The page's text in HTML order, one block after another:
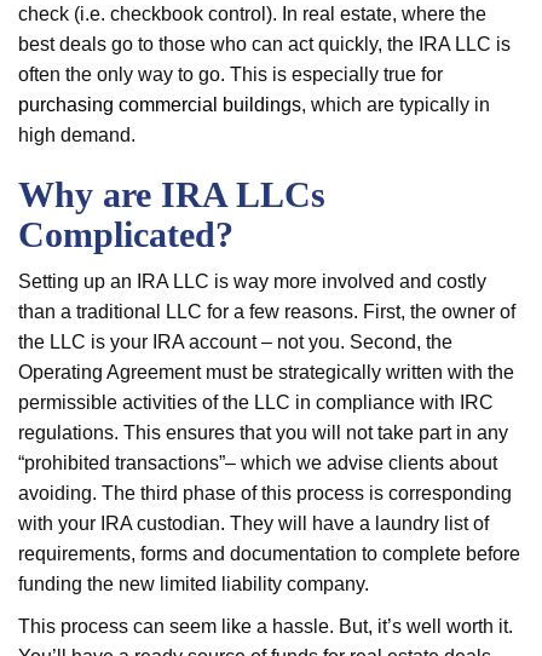
check (i.e. checkbook control). In real estate, where the
best deals go to those who can act quickly, the IRA LLC is
often the only way to go. This is especially true for
purchasing commercial buildings, which are typically in
high demand.
Why are IRA LLCs
Complicated?
Setting up an IRA LLC is way more involved and costly
than a traditional LLC for a few reasons. First, the owner of
the LLC is your IRA account – not you. Second, the
Operating Agreement must be strategically written with the
permissible activities of the LLC in compliance with IRC
regulations. This ensures that you will not take part in any
“prohibited transactions”– which we advise clients about
avoiding. The third phase of this process is corresponding
with your IRA custodian. They will have a laundry list of
requirements, forms and documentation to complete before
funding the new limited liability company.
This process can seem like a hassle. But, it’s well worth it.